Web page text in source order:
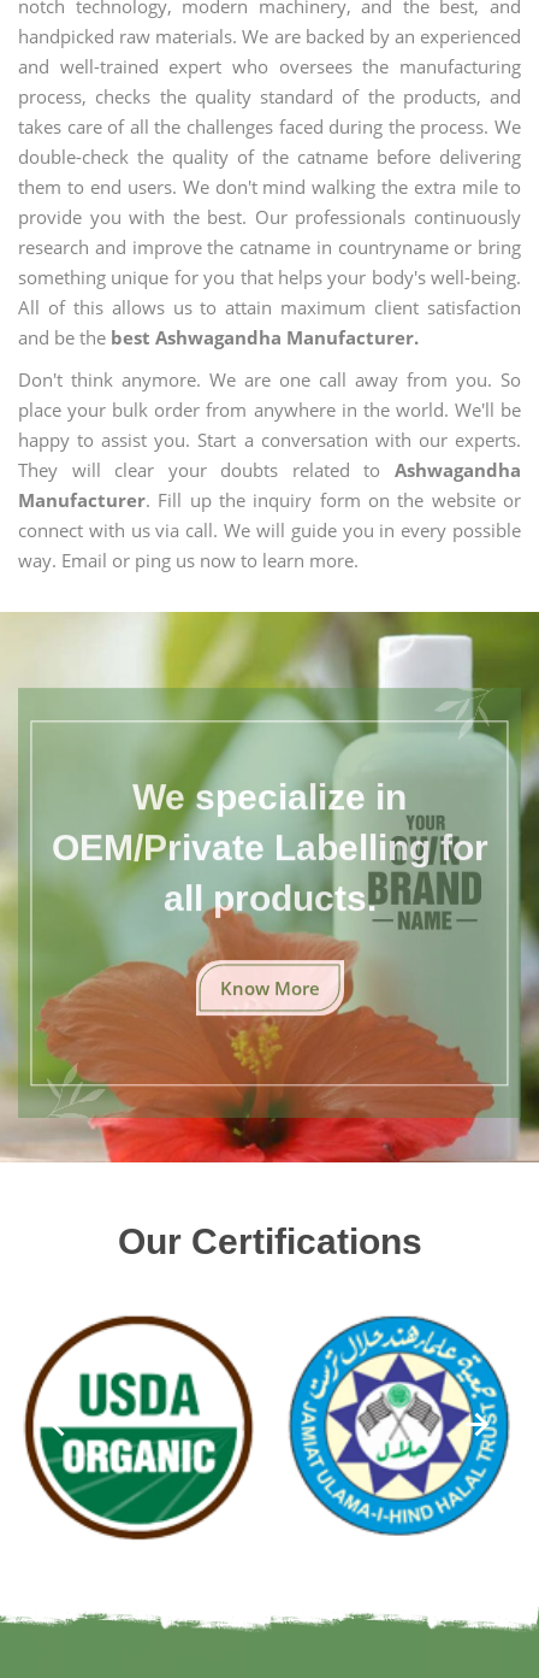
notch technology, modern machinery, and the best, and
handpicked raw materials. We are backed by an experienced
and well-trained expert who oversees the manufacturing
process, checks the quality standard of the products, and
takes care of all the challenges faced during the process. We
double-check the quality of the catname before delivering
them to end users. We don't mind walking the extra mile to
provide you with the best. Our professionals continuously
research and improve the catname in countryname or bring
something unique for you that helps your body's well-being.
All of this allows us to attain maximum client satisfaction
and be the best Ashwagandha Manufacturer.
Don't think anymore. We are one call away from you. So
place your bulk order from anywhere in the world. We'll be
happy to assist you. Start a conversation with our experts.
They will clear your doubts related to Ashwagandha
Manufacturer. Fill up the inquiry form on the website or
connect with us via call. We will guide you in every possible
way. Email or ping us now to learn more.
We specialize in
OEM/Private Labelling for
all products.
Know More
Our Certifications